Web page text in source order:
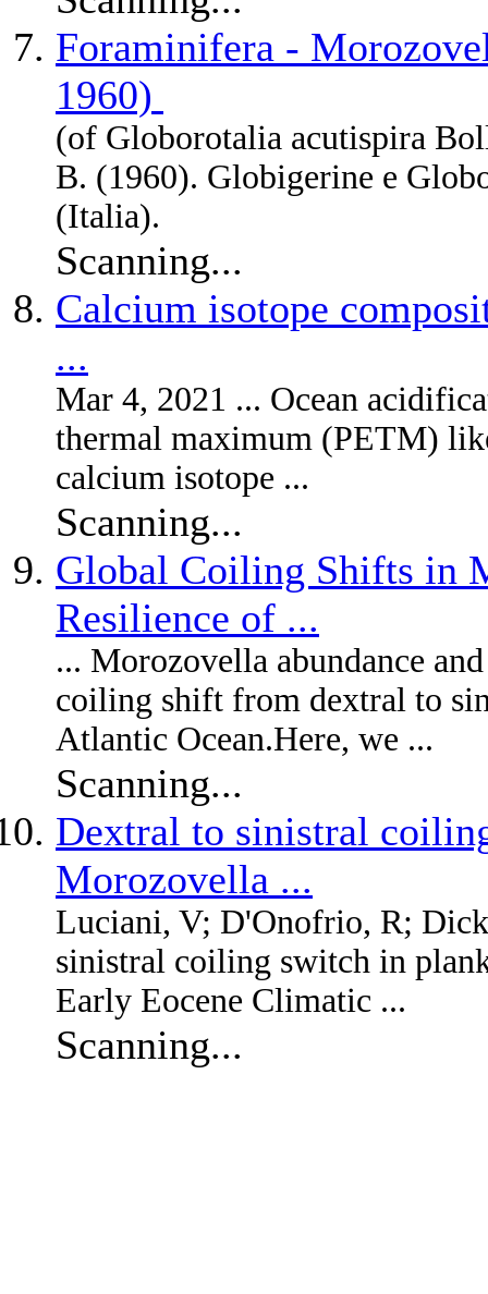
Foraminifera -
1960)
(of Globorotalia acutispira
B. (1960). Globigerine e
(Italia).
Scanning...
Calcium isotope
...
Mar 4, 2021 ... Ocean
thermal maximum (PETM)
calcium isotope ...
Scanning...
Global Coiling Shifts in
Resilience of ...
... Morozovella abundance
coiling shift from dextral to
Atlantic Ocean.Here, we ...
Scanning...
Dextral to sinistral
Morozovella ...
Luciani, V; D'Onofrio, R;
sinistral coiling switch in
Early Eocene Climatic ...
Scanning...